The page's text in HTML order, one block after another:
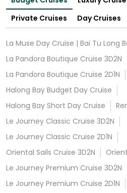
Private Cruises
Day Cruises
La Muse Day Cruise | Bai Tu Long
La Pandora Boutique Cruise 3D2N
La Pandora Boutique Cruise 2D1N
Halong Bay Budget Day Cruise
Halong Bay Short Day Cruise
Le Journey Classic Cruise 3D2N
Le Journey Classic Cruise 2D1N
Oriental Sails Cruise 3D2N
Le Journey Premium Cruise 3D2N
Le Journey Premium Cruise 2D1N